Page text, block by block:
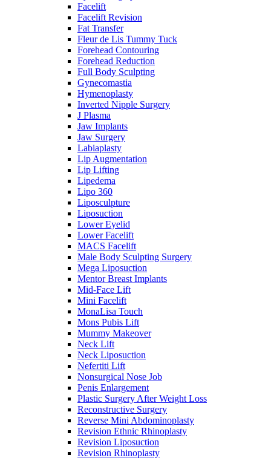
Facelift
Facelift Revision
Fat Transfer
Fleur de Lis Tummy Tuck
Forehead Contouring
Forehead Reduction
Full Body Sculpting
Gynecomastia
Hymenoplasty
Inverted Nipple Surgery
J Plasma
Jaw Implants
Jaw Surgery
Labiaplasty
Lip Augmentation
Lip Lifting
Lipedema
Lipo 360
Liposculpture
Liposuction
Lower Eyelid
Lower Facelift
MACS Facelift
Male Body Sculpting Surgery
Mega Liposuction
Mentor Breast Implants
Mid-Face Lift
Mini Facelift
MonaLisa Touch
Mons Pubis Lift
Mummy Makeover
Neck Lift
Neck Liposuction
Nefertiti Lift
Nonsurgical Nose Job
Penis Enlargement
Plastic Surgery After Weight Loss
Reconstructive Surgery
Reverse Mini Abdominoplasty
Revision Ethnic Rhinoplasty
Revision Liposuction
Revision Rhinoplasty